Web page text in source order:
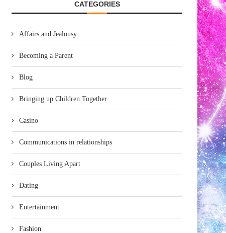
CATEGORIES
Affairs and Jealousy
Becoming a Parent
Blog
Bringing up Children Together
Casino
Communications in relationships
Couples Living Apart
Dating
Entertainment
Fashion